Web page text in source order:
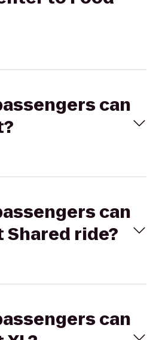
can
can
Shared ride?
can